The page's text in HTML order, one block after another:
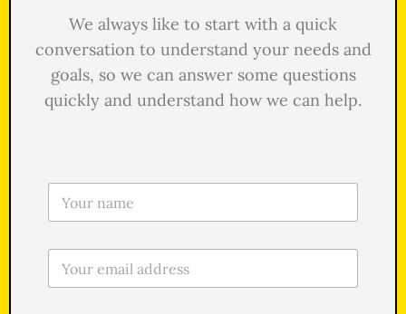
We always like to start with a quick
conversation to understand your needs and
goals, so we can answer some questions
quickly and understand how we can help.
N
m
E
a